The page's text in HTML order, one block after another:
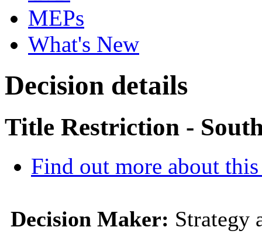
MEPs
What's New
Decision details
Title Restriction -
Find out more about this
Decision Maker: Strategy